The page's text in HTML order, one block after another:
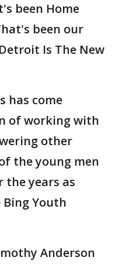
been Home
been our
Is The New
has come
of working with
other
the young men
the years as
Youth
Anderson